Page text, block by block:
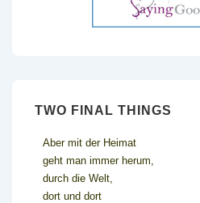
TWO FINAL THINGS
Aber mit der Heimat
geht man immer herum,
durch die Welt,
dort und dort